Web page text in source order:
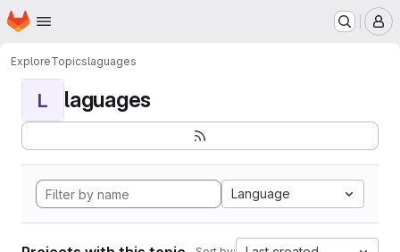
Skip to main content
Homepage
ExploreTopicslaguages
L laguages
Language